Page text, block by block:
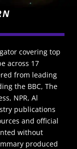
covering top
across 17
from leading
the BBC, The
NPR, Al
publications
and official
without
produced